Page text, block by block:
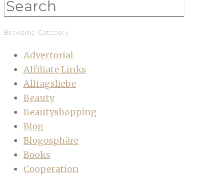
Browsing Category
Advertorial
Affiliate Links
Alltagsliebe
Beauty
Beautyshopping
Blog
Blogosphäre
Books
Cooperation